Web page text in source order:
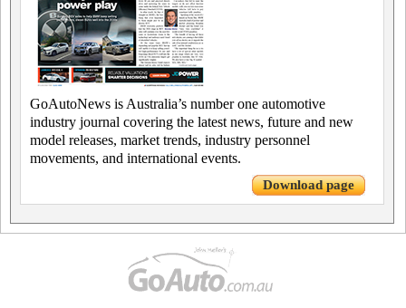
GoAutoNews is Australia’s number one automotive
industry journal covering the latest news, future and new
model releases, market trends, industry personnel
movements, and international events.
Download page